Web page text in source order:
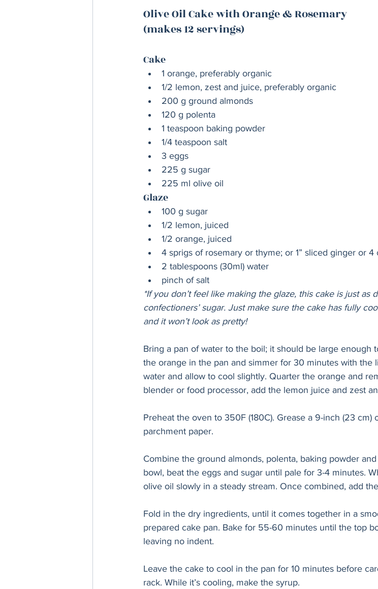
Olive Oil Cake with Orange & Rosemary
(makes 12 servings)
Cake
1 orange, preferably organic
1/2 lemon, zest and juice, preferably organic
200 g ground almonds
120 g polenta
1 teaspoon baking powder
1/4 teaspoon salt
3 eggs
225 g sugar
225 ml olive oil
Glaze
100 g sugar
1/2 lemon, juiced
1/2 orange, juiced
4 sprigs of rosemary or thyme; or 1” sliced ginger or
2 tablespoons (30ml) water
pinch of salt
*If you don’t feel like making the glaze, this cake is just
confectioners’ sugar. Just make sure the cake has fully
and it won’t look as pretty!
Bring a pan of water to the boil; it should be large enough
the orange in the pan and simmer for 30 minutes with the
water and allow to cool slightly. Quarter the orange and
blender or food processor, add the lemon juice and zest
Preheat the oven to 350F (180C). Grease a 9-inch (23
parchment paper.
Combine the ground almonds, polenta, baking powder
bowl, beat the eggs and sugar until pale for 3-4 minutes.
olive oil slowly in a steady stream. Once combined, add
Fold in the dry ingredients, until it comes together in a
prepared cake pan. Bake for 55-60 minutes until the top
leaving no indent.
Leave the cake to cool in the pan for 10 minutes before
rack. While it’s cooling, make the syrup.